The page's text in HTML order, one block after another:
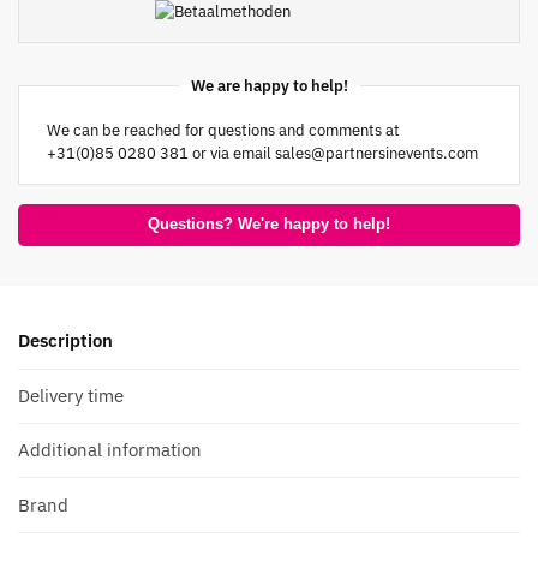
We are happy to help!
We can be reached for questions and comments at
+31(0)85 0280 381 or via emailsales@partnersinevents.com
Questions? We're happy to help!
Description
Delivery time
Additional information
Brand